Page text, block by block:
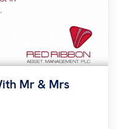
Mr & Mrs